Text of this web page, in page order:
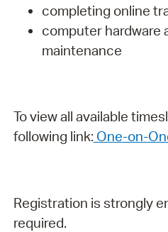
completing online
computer hardware
maintenance
To view all available
following link: One-on-
Registration is strongly
required.